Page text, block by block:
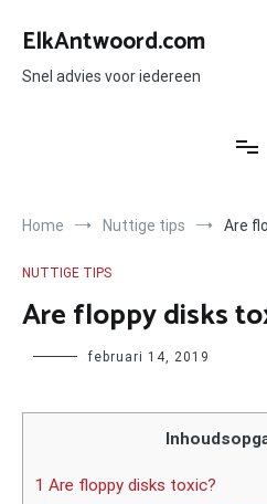
naar
inhoud
ElkAntwoord.com
Snel advies voor iedereen
Home Nuttige tips Are
NUTTIGE TIPS
Are floppy disks
Author februari 14, 2019
1 Are floppy disks toxic?